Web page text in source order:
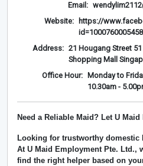
Email:
Website:
https://
Address: 21 Hougang Street
Shopping Mall
Office Hour:
Monday to
10.30am -
Need a Reliable Maid? Let U
Looking for trustworthy domestic
At U Maid Employment Pte. Ltd.,
find the right helper based on